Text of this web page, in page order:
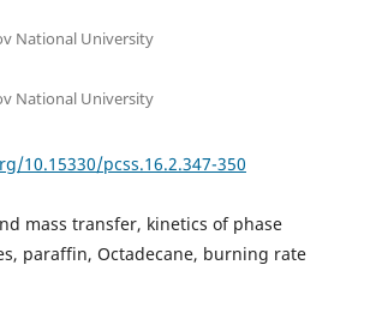
National University
National University
10.15330/pcss.16.2.347-350
mass transfer, kinetics of phase
paraffin, Octadecane, burning rate